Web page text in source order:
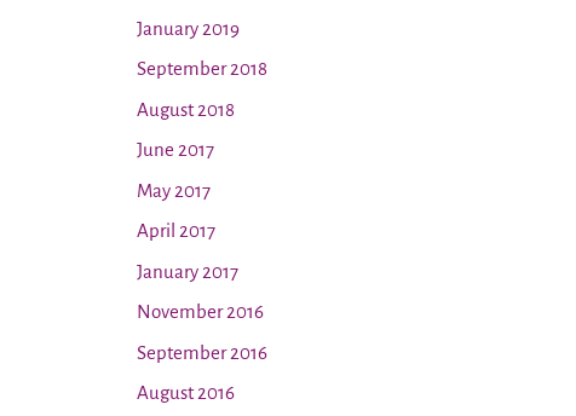
January 2019
September 2018
August 2018
June 2017
May 2017
April 2017
January 2017
November 2016
September 2016
August 2016